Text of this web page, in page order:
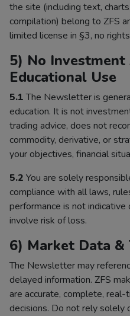
the site (including text,
compilation) belong to ZFS
limited license in §3, no
5) No Investment
Educational Use
5.1The Newsletter is
education. It is not
trading advice, does not
commodity, derivative, or
your objectives, financial
5.2 You are solely
compliance with all laws,
performance is not
involve risk of loss.
6) Market Data &
The Newsletter may
delayed information. ZFS
are accurate, complete,
decisions. Do not rely